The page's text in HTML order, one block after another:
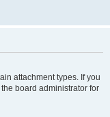
attachment types. If you
board administrator for